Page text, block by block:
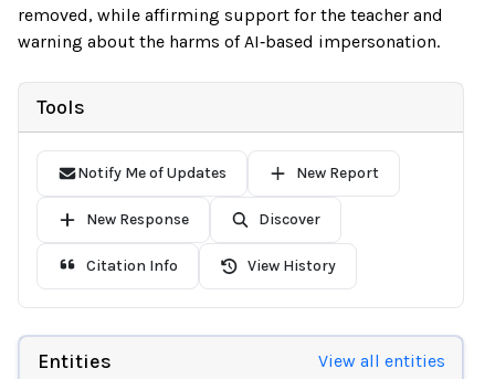
removed, while affirming support for the teacher and
warning about the harms of AI‑based impersonation.
Tools
Notify Me of Updates New Report
New Response Discover
Citation Info View History
Entities View all entities